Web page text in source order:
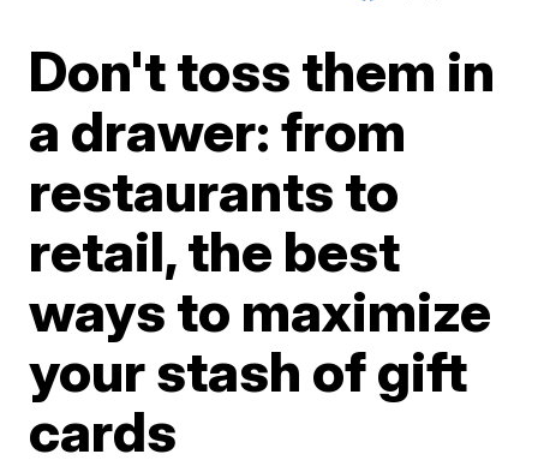
Don't toss them in
a drawer: from
restaurants to
retail, the best
ways to maximize
your stash of gift
cards